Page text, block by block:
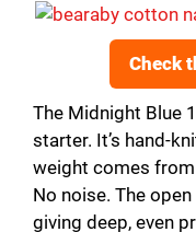
Check
The Midnight Blue
starter. It’s hand-
weight comes
No noise. The
giving deep, even